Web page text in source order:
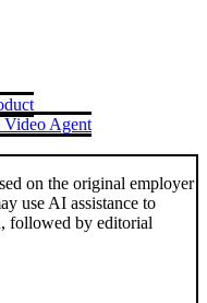
Agent
on the original employer
use AI assistance to
followed by editorial